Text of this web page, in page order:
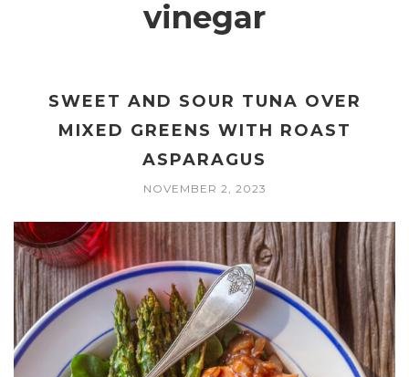
vinegar
SWEET AND SOUR TUNA OVER
MIXED GREENS WITH ROAST
ASPARAGUS
NOVEMBER 2, 2023